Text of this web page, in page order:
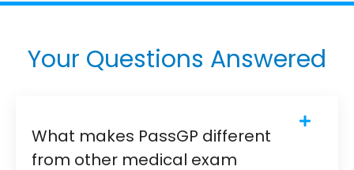
Your Questions Answered
What makes PassGP different
from other medical exam